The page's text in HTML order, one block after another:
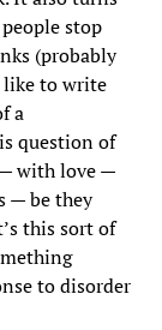
stop
(probably
like to write
a
question of
with love —
— be they
this sort of
to disorder